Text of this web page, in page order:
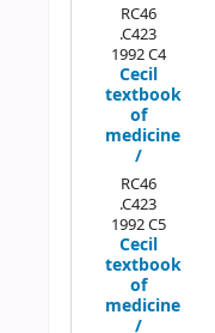
RC46
.C423
1992 C4
Cecil
textbook
of
medicine
/
RC46
.C423
1992 C5
Cecil
textbook
of
medicine
/